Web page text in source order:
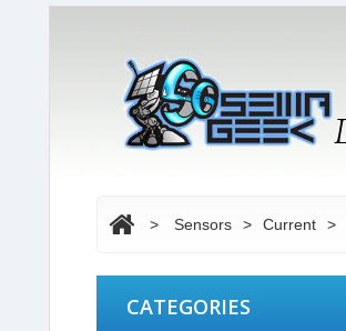
> Sensors > Current >
CATEGORIES